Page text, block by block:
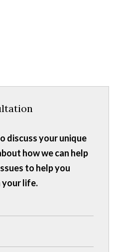
discuss your unique
how we can help
to help you
life.